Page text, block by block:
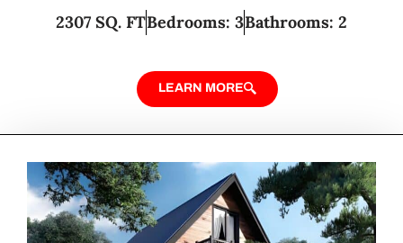
2307 SQ. FTBedrooms: 3Bathrooms: 2
LEARN MORE